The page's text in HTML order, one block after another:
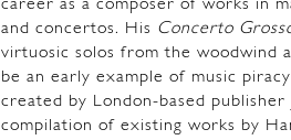
career as a composer of works in
and concertos. His Concerto
virtuosic solos from the woodwind
be an early example of music
created by London-based
compilation of existing works by